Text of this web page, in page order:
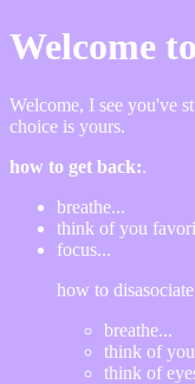
Welcome
Welcome, I see you've
choice is yours.
how to get back:.
breathe...
think of you
focus...
how to
breathe...
think of
think of